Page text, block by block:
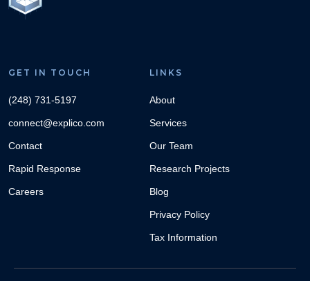
GET IN TOUCH
(248) 731-5197
connect@explico.com
Contact
Rapid Response
Careers
LINKS
About
Services
Our Team
Research Projects
Blog
Privacy Policy
Tax Information